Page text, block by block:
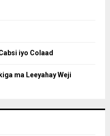
iyo Colaad
ma Leeyahay Weji